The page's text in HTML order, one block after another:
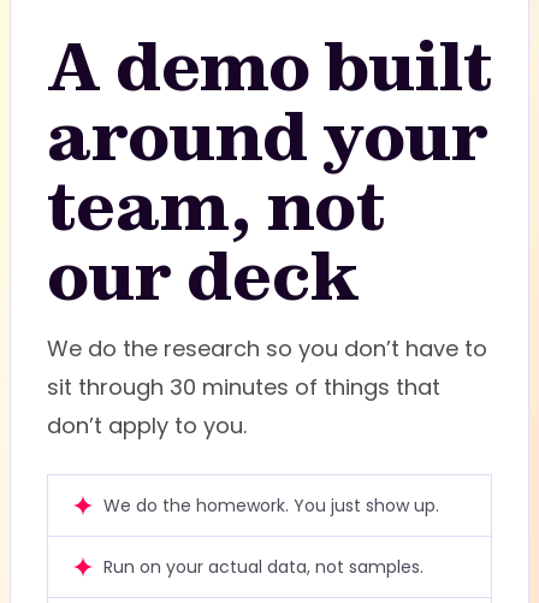
A demo built
around your
team, not
our deck
We do the research so you don’t have to
sit through 30 minutes of things that
don’t apply to you.
We do the homework. You just show up.
Run on your actual data, not samples.